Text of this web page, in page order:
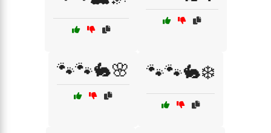
🐾🐾🐇🌸 🐾🐾🐇❄️